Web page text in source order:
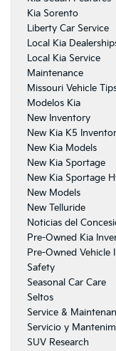
Kia Sorento
Liberty Car Service
Local Kia
Local Kia Service
Maintenance
Missouri Vehicle
Modelos Kia
New Inventory
New Kia K5
New Kia Models
New Kia Sportage
New Kia Sportage
New Models
New Telluride
Noticias del
Pre-Owned Kia
Pre-Owned Vehicle
Safety
Seasonal Car Care
Seltos
Service &
Servicio y
SUV Research